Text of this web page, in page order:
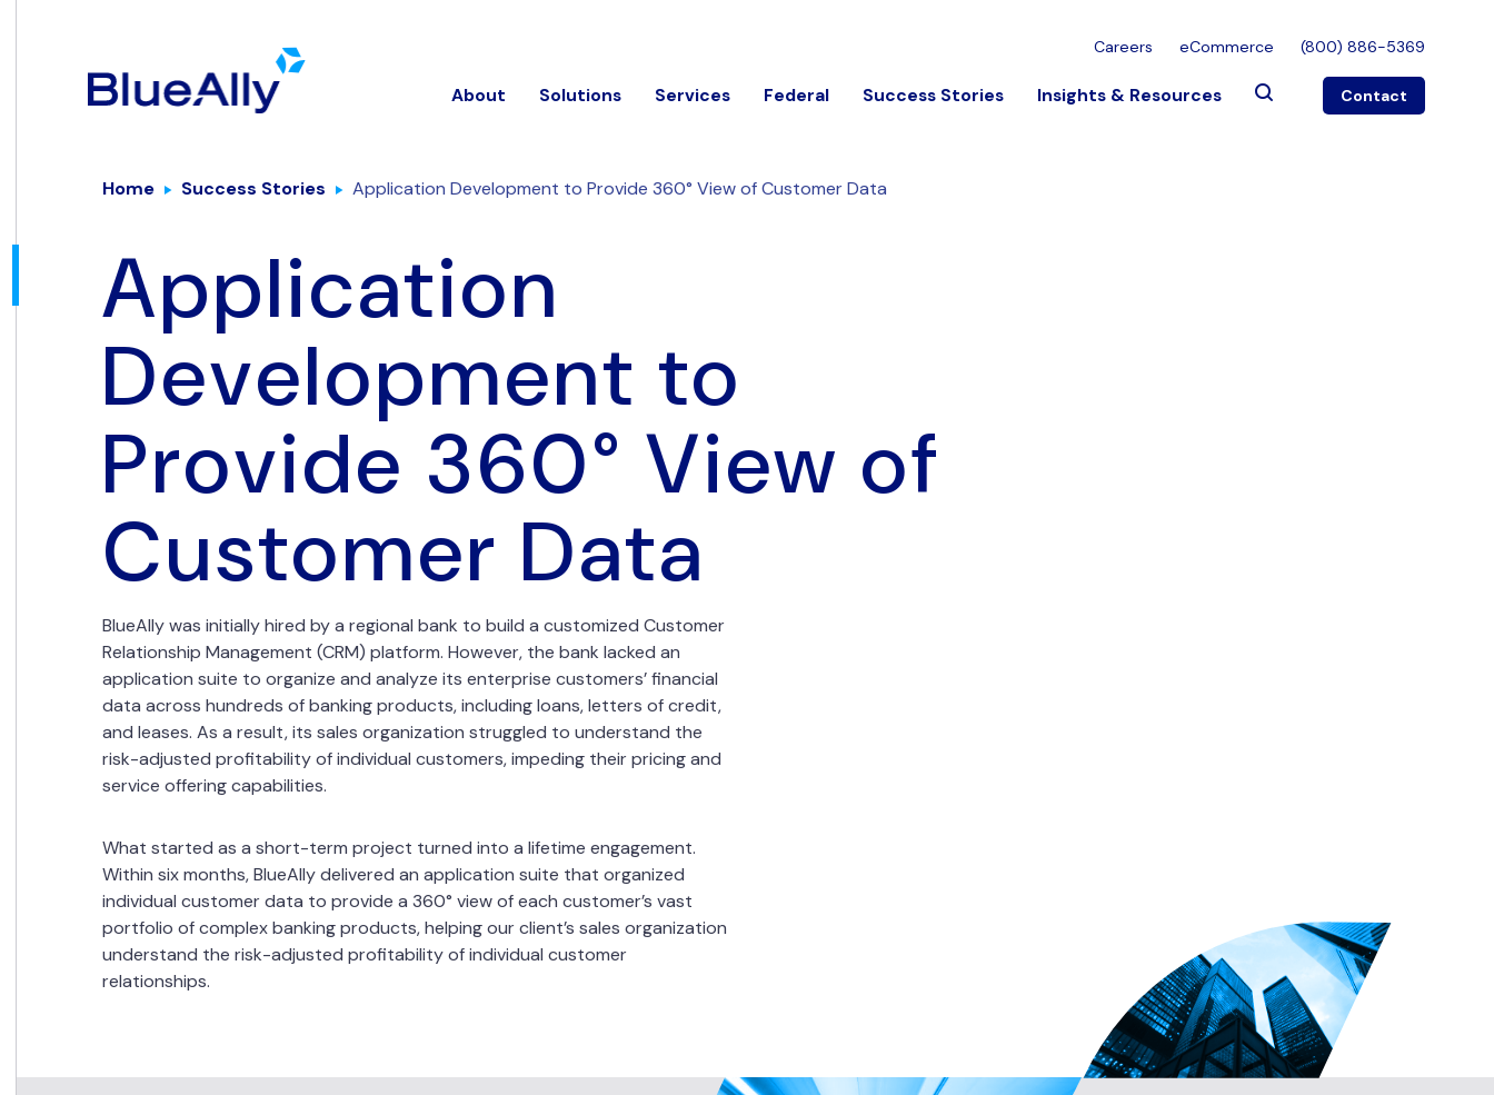
Careers eCommerce (800) 886-5369
About Solutions Services Federal Success Stories Insights & Resources Contact
Home Success Stories Application Development to Provide 360° View of Customer Data
Application
Development to
Provide 360° View of
Customer Data
BlueAlly was initially hired by a regional bank to build a customized Customer
Relationship Management (CRM) platform. However, the bank lacked an
application suite to organize and analyze its enterprise customers’ financial
data across hundreds of banking products, including loans, letters of credit,
and leases. As a result, its sales organization struggled to understand the
risk-adjusted profitability of individual customers, impeding their pricing and
service offering capabilities.
What started as a short-term project turned into a lifetime engagement.
Within six months, BlueAlly delivered an application suite that organized
individual customer data to provide a 360° view of each customer’s vast
portfolio of complex banking products, helping our client’s sales organization
understand the risk-adjusted profitability of individual customer
relationships.